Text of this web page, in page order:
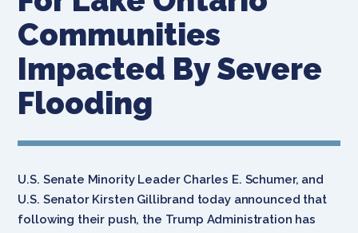
Communities
Impacted By Severe
Flooding
U.S. Senate Minority Leader Charles E. Schumer, and
U.S. Senator Kirsten Gillibrand today announced that
following their push, the Trump Administration has